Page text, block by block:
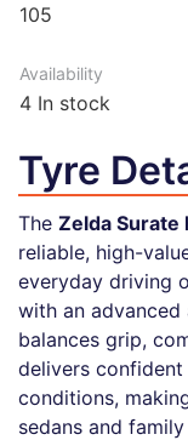
105
Availability
4 In stock
Tyre
The Zelda Surate
reliable, high-
everyday driving
with an
balances grip,
delivers
conditions,
sedans and